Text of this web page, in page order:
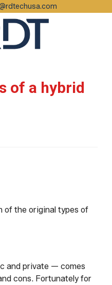
of a hybrid
of the original types of
and private — comes
cons. Fortunately for